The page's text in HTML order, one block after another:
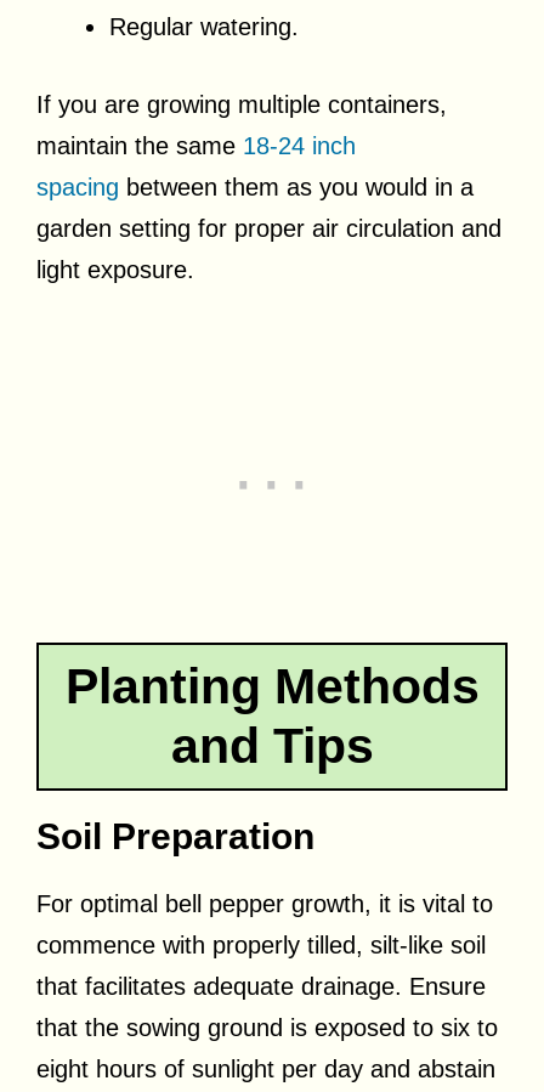
Regular watering.
If you are growing multiple containers,
maintain the same 18-24 inch
spacing between them as you would in a
garden setting for proper air circulation and
light exposure.
Planting Methods
and Tips
Soil Preparation
For optimal bell pepper growth, it is vital to
commence with properly tilled, silt-like soil
that facilitates adequate drainage. Ensure
that the sowing ground is exposed to six to
eight hours of sunlight per day and abstain